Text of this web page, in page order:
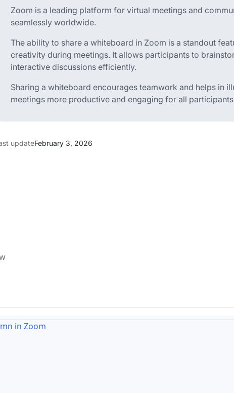
Zoom is a leading platform for virtual meetings and
seamlessly worldwide.
The ability to share a whiteboard in Zoom is a standout
creativity during meetings. It allows participants to
interactive discussions efficiently.
Sharing a whiteboard encourages teamwork and helps in
meetings more productive and engaging for all
updateFebruary 3, 2026